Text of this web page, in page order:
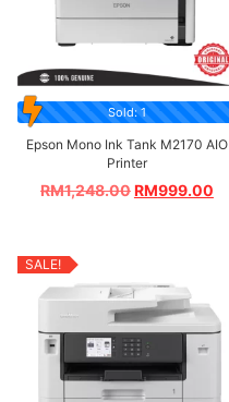
Sold: 1
Epson Mono Ink Tank M2170 AIO
Printer
RM1,248.00RM999.00
SALE!